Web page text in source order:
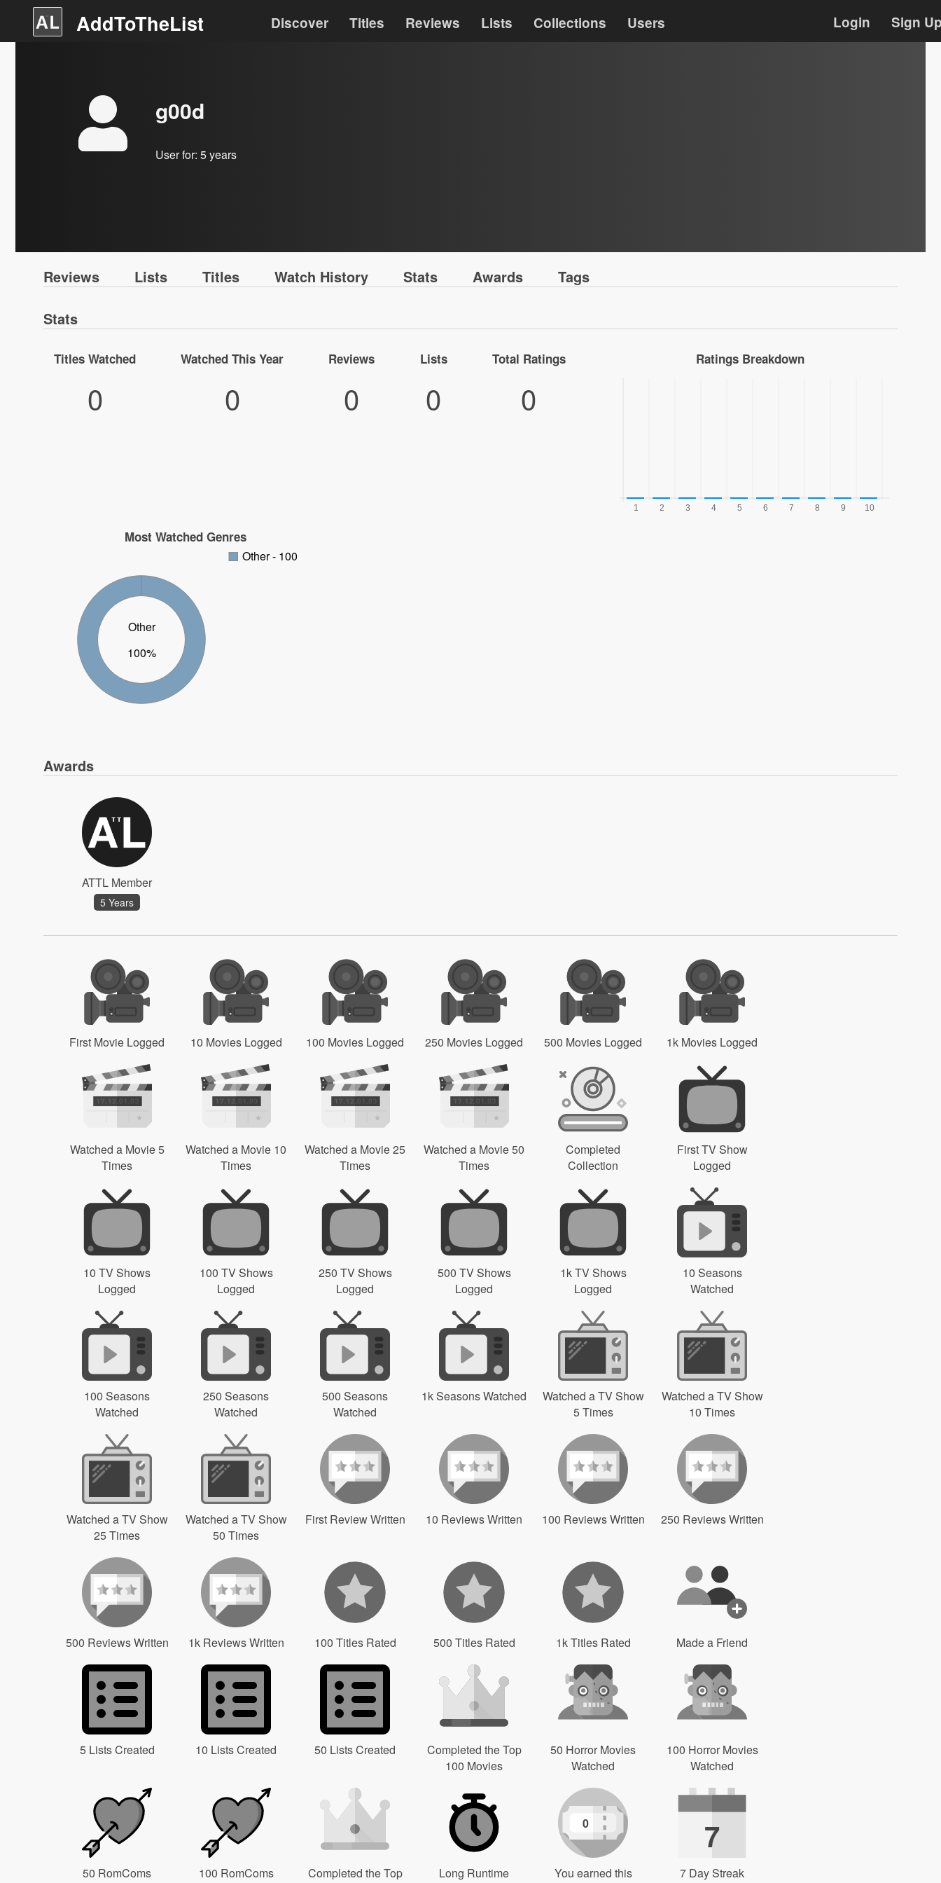
AddToTheList Discover Titles Reviews Lists Collections Users Login Sign
g00d
User for: 5 years
Reviews Lists Titles Watch History Stats Awards Tags
Stats
Titles Watched
0
Watched This Year
0
Reviews
0
Lists
0
Total Ratings
0
Ratings Breakdown
Most Watched Genres
Other
100%
Other - 100
Awards
ATTL Member
5 Years
First Movie Logged 10 Movies Logged 100 Movies Logged 250 Movies Logged 500 Movies Logged 1k Movies Logged
Watched a Movie 5
Times
Watched a Movie 10
Times
Watched a Movie 25
Times
Watched a Movie 50
Times
Completed
Collection
First TV Show
Logged
10 TV Shows
Logged
100 TV Shows
Logged
250 TV Shows
Logged
500 TV Shows
Logged
1k TV Shows
Logged
10 Seasons
Watched
100 Seasons
Watched
250 Seasons
Watched
500 Seasons
Watched
1k Seasons Watched
Watched a TV Show
5 Times
Watched a TV Show
10 Times
Watched a TV Show
25 Times
Watched a TV Show
50 Times
First Review Written 10 Reviews Written 100 Reviews Written 250 Reviews Written
500 Reviews Written 1k Reviews Written 100 Titles Rated 500 Titles Rated 1k Titles Rated Made a Friend
5 Lists Created 10 Lists Created 50 Lists Created
Completed the Top
100 Movies
50 Horror Movies
Watched
100 Horror Movies
Watched
50 RomComs
100 RomComs
Completed the Top
Long Runtime
0
You earned this
7
7 Day Streak